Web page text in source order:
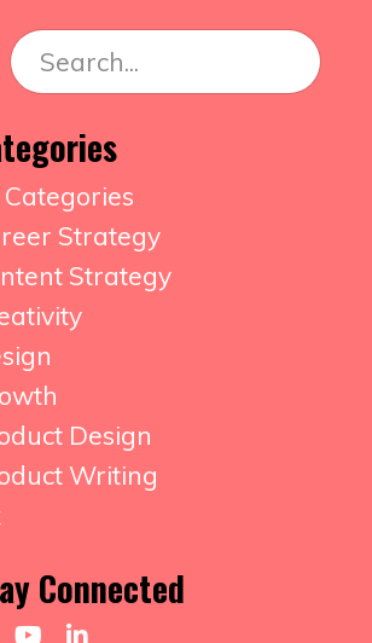
Categories
Strategy
Strategy
Design
Writing
Connected